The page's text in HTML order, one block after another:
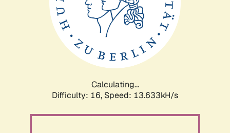
Calculating...
Difficulty: 16, Speed: 13.633kH/s